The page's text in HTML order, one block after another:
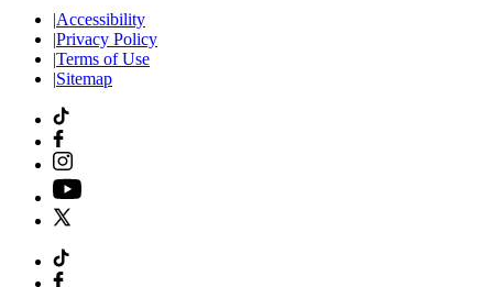
|Accessibility
|Privacy Policy
|Terms of Use
|Sitemap